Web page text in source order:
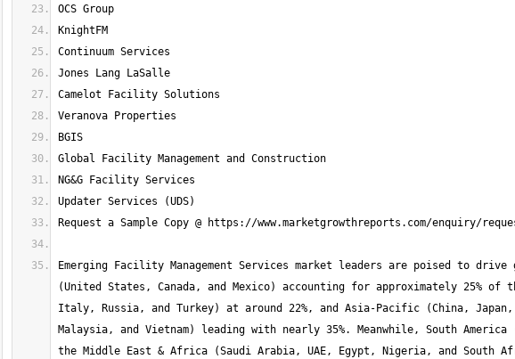
Emerging Facility Management Services market leaders are poised to
(United States, Canada, and Mexico) accounting for approximately 25% of
Italy, Russia, and Turkey) at around 22%, and Asia-Pacific (China,
Malaysia, and Vietnam) leading with nearly 35%. Meanwhile, South